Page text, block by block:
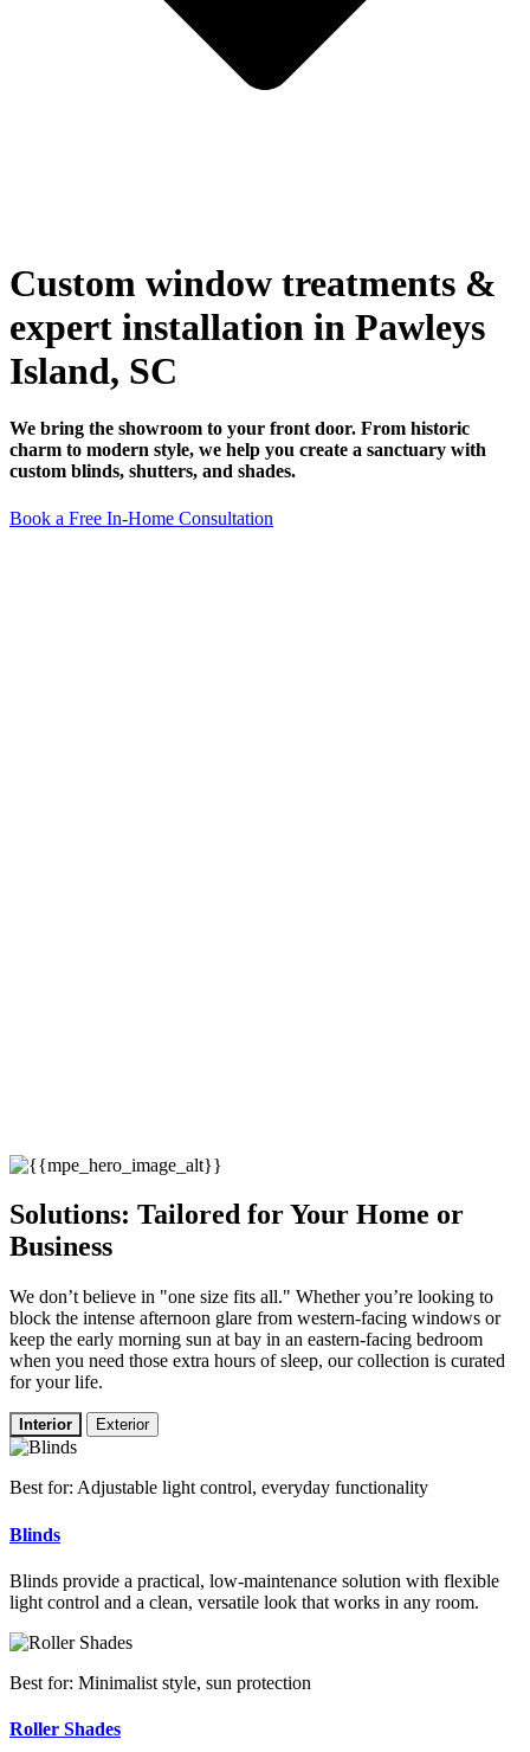
Custom window treatments &
expert installation in Pawleys
Island, SC
We bring the showroom to your front door. From historic
charm to modern style, we help you create a sanctuary with
custom blinds, shutters, and shades.
Book a Free In-Home Consultation
Solutions: Tailored for Your Home or
Business
We don’t believe in "one size fits all." Whether you’re looking to
block the intense afternoon glare from western-facing windows or
keep the early morning sun at bay in an eastern-facing bedroom
when you need those extra hours of sleep, our collection is curated
for your life.
Interior Exterior
Best for: Adjustable light control, everyday functionality
Blinds
Blinds provide a practical, low-maintenance solution with flexible
light control and a clean, versatile look that works in any room.
Best for: Minimalist style, sun protection
Roller Shades